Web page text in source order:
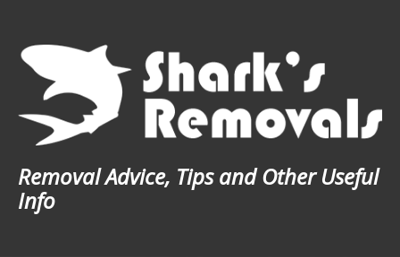
content
Removal Advice, Tips and Other Useful
Info